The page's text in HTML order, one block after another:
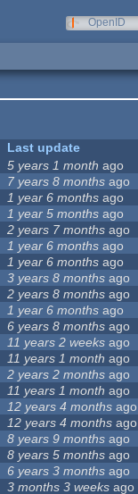
OpenID
Last update
5 years 1 month ago
7 years 8 months ago
1 year 6 months ago
1 year 5 months ago
2 years 7 months ago
1 year 6 months ago
1 year 6 months ago
3 years 8 months ago
2 years 8 months ago
1 year 6 months ago
6 years 8 months ago
11 years 2 weeks ago
11 years 1 month ago
2 years 2 months ago
11 years 1 month ago
12 years 4 months ago
12 years 4 months ago
8 years 9 months ago
8 years 5 months ago
6 years 3 months ago
3 months 3 weeks ago